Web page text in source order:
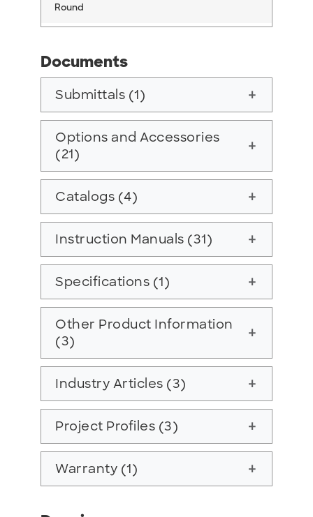
Round
Documents
Submittals (1) add
Options and Accessories
(21)
add
Catalogs (4) add
Instruction Manuals (31) add
Specifications (1) add
Other Product Information
(3)
add
Industry Articles (3) add
Project Profiles (3) add
Warranty (1) add